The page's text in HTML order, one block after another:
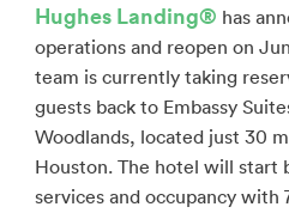
Hughes Landing® has
operations and reopen on
team is currently taking
guests back to Embassy
Woodlands, located just 30
Houston. The hotel will start
services and occupancy with